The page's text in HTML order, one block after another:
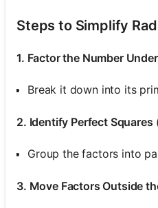
Steps to Simplify
1. Factor the Number
Break it down into its
2. Identify Perfect Squares
Group the factors into
3. Move Factors Outside